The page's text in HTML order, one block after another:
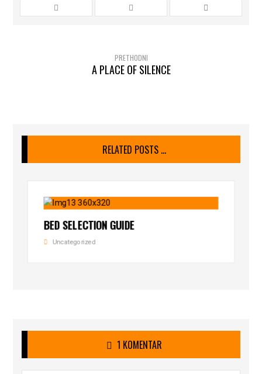
PRETHODNI
A PLACE OF SILENCE
RELATED POSTS ...
BED SELECTION GUIDE
Uncategorized
1 KOMENTAR